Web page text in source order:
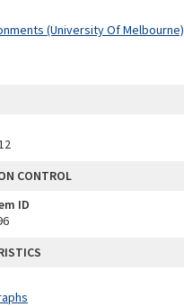
(University Of Melbourne)
CONTROL
ID